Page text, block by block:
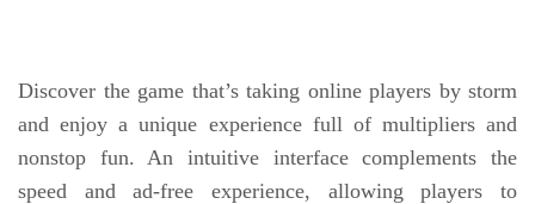
Discover the game that’s taking online players by storm
and enjoy a unique experience full of multipliers and
nonstop fun. An intuitive interface complements the
speed and ad-free experience, allowing players to